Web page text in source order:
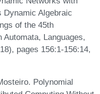
Dynamic Algebraic
of the 45th
Automata, Languages,
pages 156:1-156:14,
Polynomial